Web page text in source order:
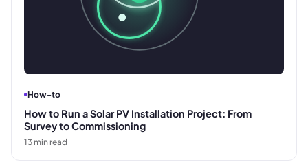
How-to
How to Run a Solar PV Installation Project: From
Survey to Commissioning
13 min read